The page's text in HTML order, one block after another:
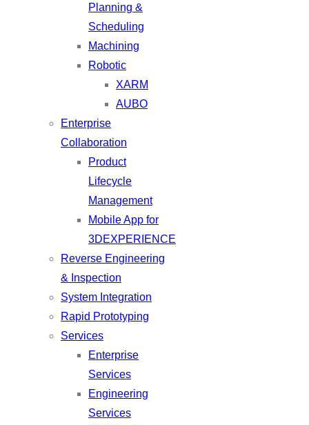
Planning &
Scheduling
Machining
Robotic
XARM
AUBO
Enterprise
Collaboration
Product
Lifecycle
Management
Mobile App for
3DEXPERIENCE
Reverse Engineering
& Inspection
System Integration
Rapid Prototyping
Services
Enterprise
Services
Engineering
Services